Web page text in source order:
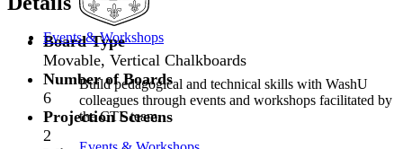
Events & Workshops
Build pedagogical and technical skills with WashU
colleagues through events and workshops facilitated by
the CTL team.
Board Type
Movable, Vertical Chalkboards
Number of Boards
6
Projection Screens
2